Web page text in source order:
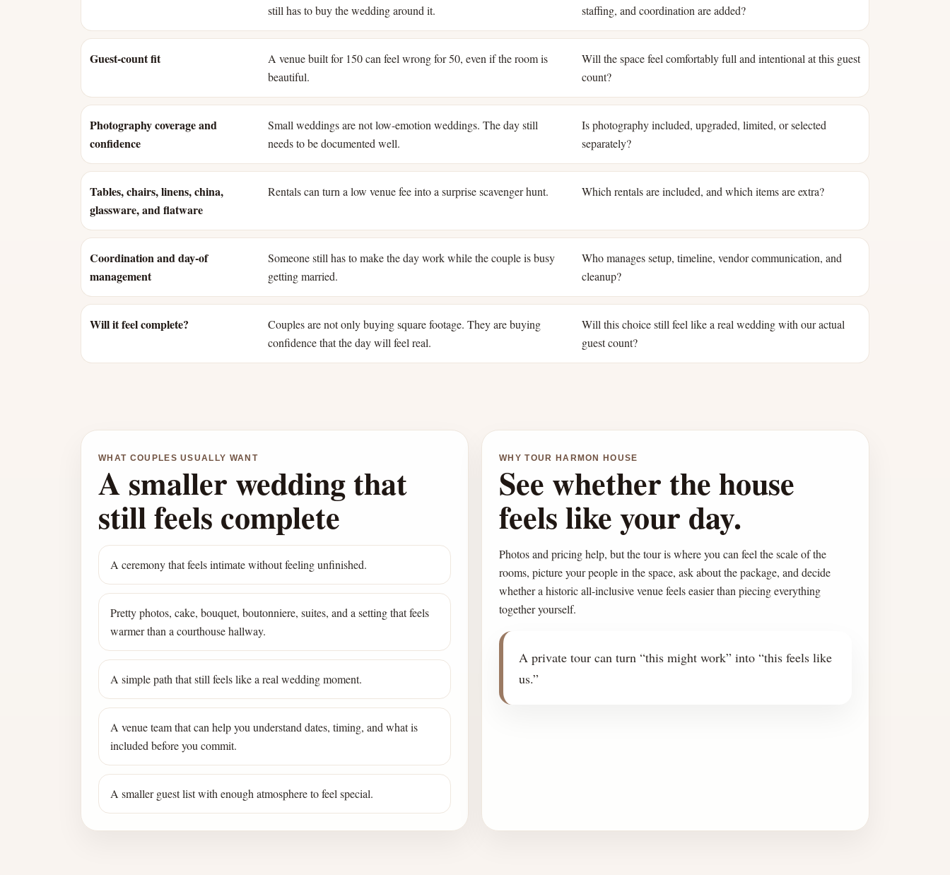
still has to buy the wedding around it.
staffing, and coordination are added?
Guest-count fit
A venue built for 150 can feel wrong for 50, even if the room is
beautiful.
Will the space feel comfortably full and intentional at this guest
count?
Photography coverage and
confidence
Small weddings are not low-emotion weddings. The day still
needs to be documented well.
Is photography included, upgraded, limited, or selected
separately?
Tables, chairs, linens, china,
glassware, and flatware
Rentals can turn a low venue fee into a surprise scavenger hunt. Which rentals are included, and which items are extra?
Coordination and day-of
management
Someone still has to make the day work while the couple is busy
getting married.
Who manages setup, timeline, vendor communication, and
cleanup?
Will it feel complete?
Couples are not only buying square footage. They are buying
confidence that the day will feel real.
Will this choice still feel like a real wedding with our actual
guest count?
WHAT COUPLES USUALLY WANT
A smaller wedding that
still feels complete
A ceremony that feels intimate without feeling unfinished.
Pretty photos, cake, bouquet, boutonniere, suites, and a setting that feels
warmer than a courthouse hallway.
A simple path that still feels like a real wedding moment.
A venue team that can help you understand dates, timing, and what is
included before you commit.
A smaller guest list with enough atmosphere to feel special.
WHY TOUR HARMON HOUSE
See whether the house
feels like your day.
Photos and pricing help, but the tour is where you can feel the scale of the
rooms, picture your people in the space, ask about the package, and decide
whether a historic all-inclusive venue feels easier than piecing everything
together yourself.
A private tour can turn “this might work” into “this feels like
us.”